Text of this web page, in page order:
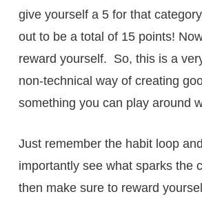
give yourself a 5 for that
out to be a total of 15 points!
reward yourself. So, this is a
non-technical way of creating
something you can play around
Just remember the habit loop
importantly see what sparks the
then make sure to reward